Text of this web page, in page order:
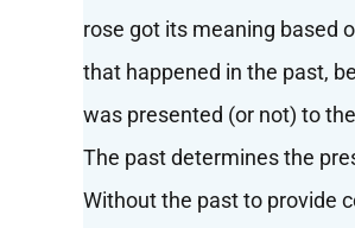
rose got its meaning based
that happened in the past,
was presented (or not) to
The past determines the
Without the past to provide